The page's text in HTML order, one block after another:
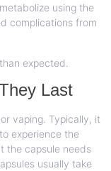
using the
complications from
expected.
Last
vaping. Typically, it
experience the
the capsule needs
usually take